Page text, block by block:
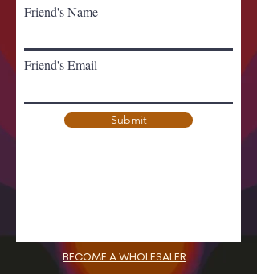
Friend's Name
Friend's Email
Submit
BECOME A WHOLESALER